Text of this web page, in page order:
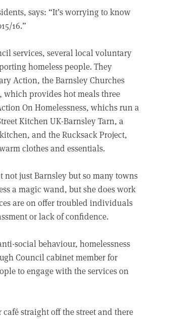
says: “It’s worrying to know
16.”
services, several local voluntary
homeless people. They
Action, the Barnsley Churches
which provides hot meals three
On Homelessness, whichs run a
Kitchen UK-Barnsley Tarn, a
and the Rucksack Project,
clothes and essentials.
just Barnsley but so many towns
a magic wand, but she does work
are on offer troubled individuals
or lack of confidence.
social behaviour, homelessness
Council cabinet member for
to engage with the services on
straight off the street and there